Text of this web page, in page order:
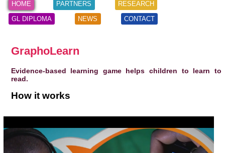
HOME PARTNERS RESEARCH
GL DIPLOMA NEWS CONTACT
GraphoLearn
Evidence-based learning game helps children to learn to
read.
How it works